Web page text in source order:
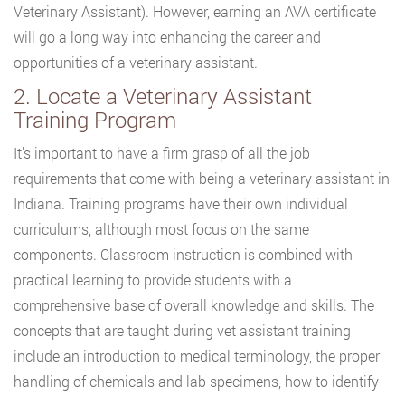
Veterinary Assistant). However, earning an AVA certificate
will go a long way into enhancing the career and
opportunities of a veterinary assistant.
2. Locate a Veterinary Assistant
Training Program
It’s important to have a firm grasp of all the job
requirements that come with being a veterinary assistant in
Indiana. Training programs have their own individual
curriculums, although most focus on the same
components. Classroom instruction is combined with
practical learning to provide students with a
comprehensive base of overall knowledge and skills. The
concepts that are taught during vet assistant training
include an introduction to medical terminology, the proper
handling of chemicals and lab specimens, how to identify